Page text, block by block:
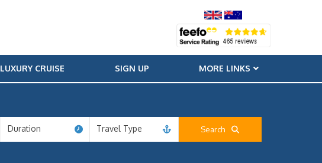
LUXURY CRUISE SIGN UP MORE LINKS
Duration Travel Type
Search